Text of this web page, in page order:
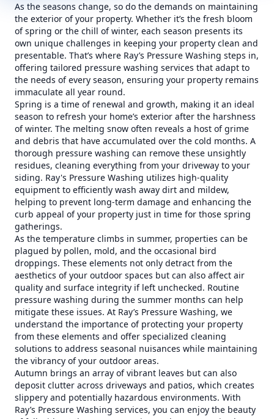
As the seasons change, so do the demands on maintaining
the exterior of your property. Whether it’s the fresh bloom
of spring or the chill of winter, each season presents its
own unique challenges in keeping your property clean and
presentable. That’s where Ray’s Pressure Washing steps in,
offering tailored pressure washing services that adapt to
the needs of every season, ensuring your property remains
immaculate all year round.
Spring is a time of renewal and growth, making it an ideal
season to refresh your home’s exterior after the harshness
of winter. The melting snow often reveals a host of grime
and debris that have accumulated over the cold months. A
thorough pressure washing can remove these unsightly
residues, cleaning everything from your driveway to your
siding. Ray's Pressure Washing utilizes high-quality
equipment to efficiently wash away dirt and mildew,
helping to prevent long-term damage and enhancing the
curb appeal of your property just in time for those spring
gatherings.
As the temperature climbs in summer, properties can be
plagued by pollen, mold, and the occasional bird
droppings. These elements not only detract from the
aesthetics of your outdoor spaces but can also affect air
quality and surface integrity if left unchecked. Routine
pressure washing during the summer months can help
mitigate these issues. At Ray’s Pressure Washing, we
understand the importance of protecting your property
from these elements and offer specialized cleaning
solutions to address seasonal nuisances while maintaining
the vibrancy of your outdoor areas.
Autumn brings an array of vibrant leaves but can also
deposit clutter across driveways and patios, which creates
slippery and potentially hazardous environments. With
Ray’s Pressure Washing services, you can enjoy the beauty